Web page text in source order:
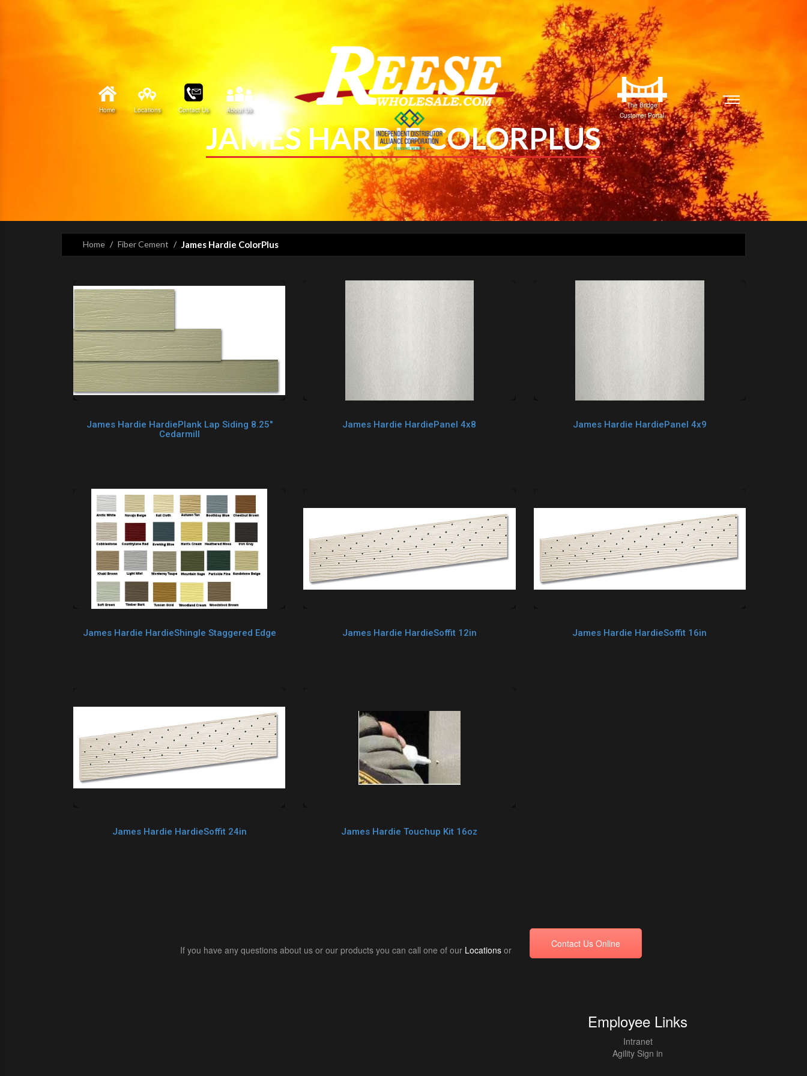
Home Locations Contact Us About Us
The Bridge
Customer Portal
JAMES HARDIE COLORPLUS
Home Fiber Cement James Hardie ColorPlus
James Hardie HardiePlank Lap Siding 8.25"
Cedarmill
James Hardie HardiePanel 4x8 James Hardie HardiePanel 4x9
James Hardie HardieShingle Staggered Edge James Hardie HardieSoffit 12in James Hardie HardieSoffit 16in
James Hardie HardieSoffit 24in James Hardie Touchup Kit 16oz
If you have any questions about us or our products you can call one of our Locations or
Contact Us Online
Employee Links
Intranet
Agility Sign in